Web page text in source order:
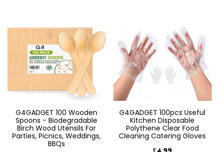
G4GADGET 100 Wooden
Spoons - Biodegradable
Birch Wood Utensils For
Parties, Picnics, Weddings,
BBQs
G4GADGET 100pcs Useful
Kitchen Disposable
Polythene Clear Food
Cleaning Catering Gloves